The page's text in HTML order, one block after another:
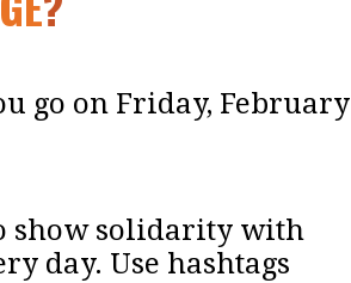
go on Friday, February
show solidarity with
day. Use hashtags